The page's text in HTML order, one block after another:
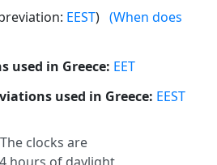
EEST) (When does
used in Greece: EET
used in Greece: EEST
clocks are
hours of daylight